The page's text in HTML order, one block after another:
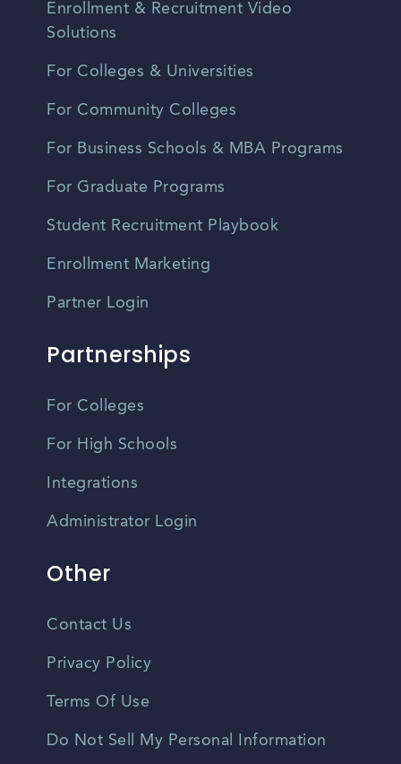
Enrollment & Recruitment Video
Solutions
For Colleges & Universities
For Community Colleges
For Business Schools & MBA Programs
For Graduate Programs
Student Recruitment Playbook
Enrollment Marketing
Partner Login
Partnerships
For Colleges
For High Schools
Integrations
Administrator Login
Other
Contact Us
Privacy Policy
Terms Of Use
Do Not Sell My Personal Information